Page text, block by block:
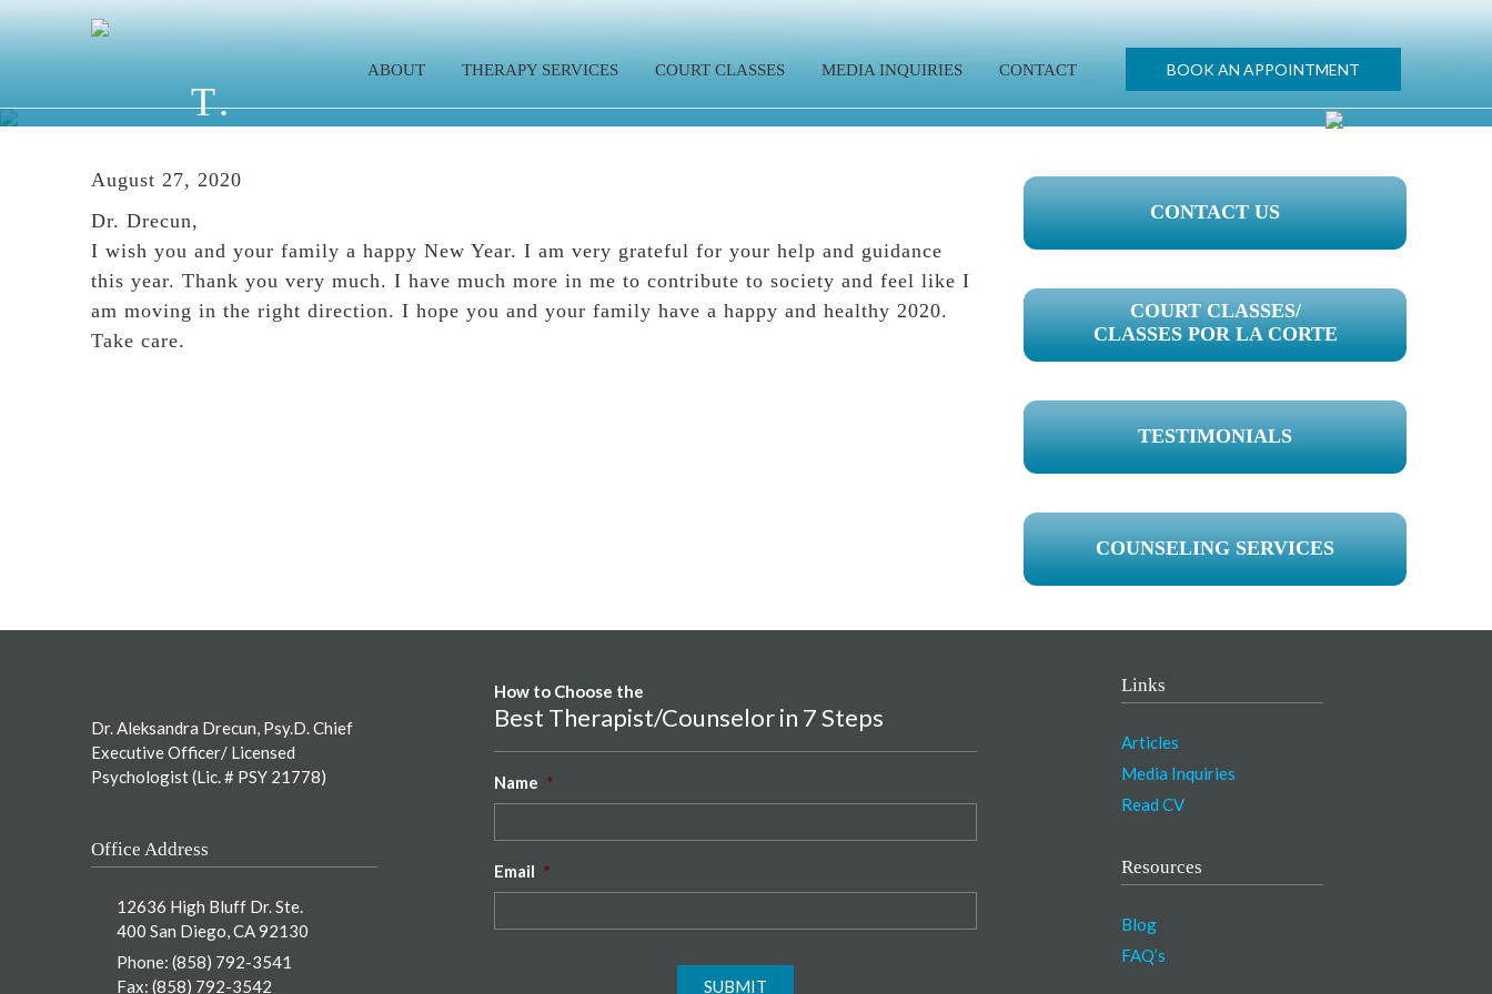
Skip
content
Skip
sidebar
Skip
ABOUT THERAPY SERVICES COURT CLASSES MEDIA INQUIRIES CONTACT BOOK AN APPOINTMENT
T.
August 27, 2020
Dr. Drecun,
I wish you and your family a happy New Year. I am very grateful for your help and guidance
this year. Thank you very much. I have much more in me to contribute to society and feel like I
am moving in the right direction. I hope you and your family have a happy and healthy 2020.
Take care.
PRIMARY
SIDEBAR
CONTACT US
COURT CLASSES/
CLASSES POR LA CORTE
TESTIMONIALS
COUNSELING SERVICES
Dr. Aleksandra Drecun, Psy.D. Chief
Executive Officer/ Licensed
Psychologist (Lic. # PSY 21778)
Office Address
12636 High Bluff Dr. Ste.
400 San Diego, CA 92130
Phone: (858) 792-3541
Fax: (858) 792-3542
How to Choose the
Best Therapist/Counselor in 7 Steps
Name *
Email *
SUBMIT
Links
Articles
Media Inquiries
Read CV
Resources
Blog
FAQ’s